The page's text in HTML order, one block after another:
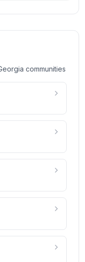
communities